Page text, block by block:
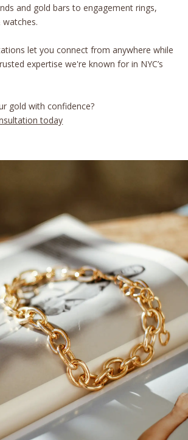
and gold bars to engagement rings,
let you connect from anywhere while
expertise we're known for in NYC’s
gold with confidence?
today